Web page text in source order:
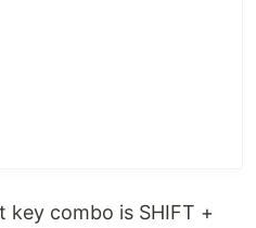
key combo is SHIFT +